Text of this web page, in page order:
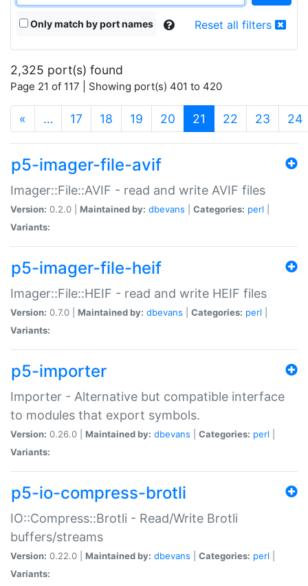
Only match by port names Reset all filters
2,325 port(s) found
Page 21 of 117 | Showing port(s) 401 to 420
« … 17 18 19 20 21 (current)
22 23 24
p5-imager-file-avif
Imager::File::AVIF - read and write AVIF files
Version: 0.2.0 | Maintained by: dbevans Categories: perl
Variants:
p5-imager-file-heif
Imager::File::HEIF - read and write HEIF files
Version: 0.7.0 | Maintained by: dbevans Categories: perl
Variants:
p5-importer
Importer - Alternative but compatible interface
to modules that export symbols.
Version: 0.26.0 | Maintained by: dbevans Categories: perl
Variants:
p5-io-compress-brotli
IO::Compress::Brotli - Read/Write Brotli
buffers/streams
Version: 0.22.0 | Maintained by: dbevans Categories: perl
Variants: